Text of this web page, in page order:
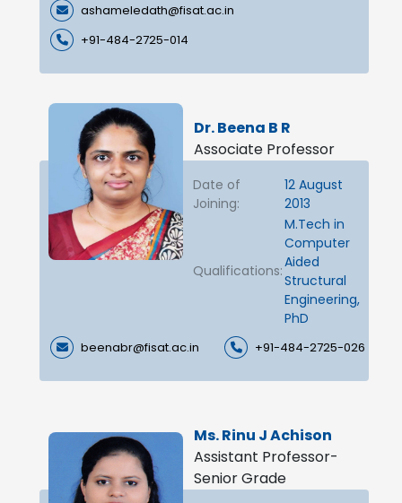
ashameledath@fisat.ac.in
+91-484-2725-014
Dr. Beena B R
Associate Professor
Date of
Joining:
12 August
2013
Qualifications:
M.Tech in
Computer
Aided
Structural
Engineering,
PhD
beenabr@fisat.ac.in +91-484-2725-026
Ms. Rinu J Achison
Assistant Professor-
Senior Grade